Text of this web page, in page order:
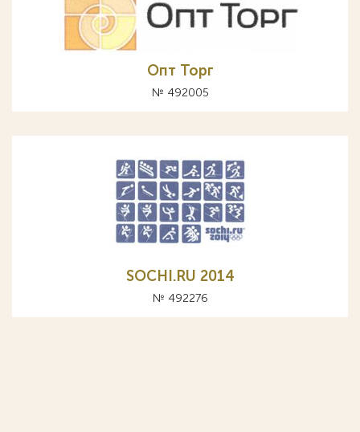
Опт Торг
№ 492005
SOCHI.RU 2014
№ 492276